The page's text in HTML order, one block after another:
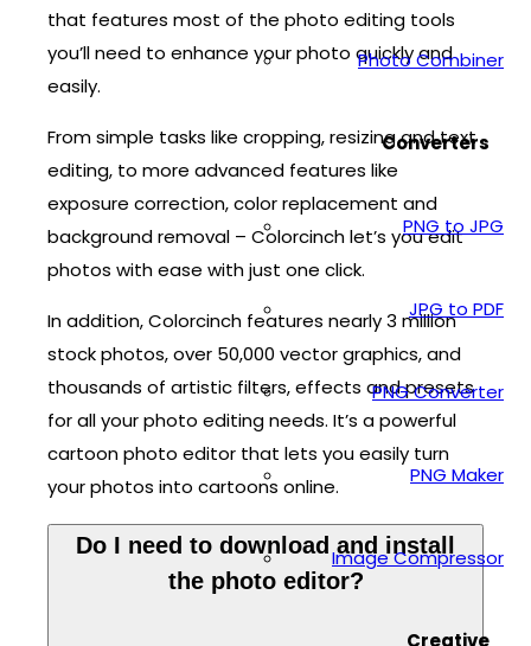
Photo Combiner
Converters
PNG to JPG
JPG to PDF
PNG Converter
PNG Maker
Image Compressor
Creative
that features most of the photo editing tools
you’ll need to enhance your photo quickly and
easily.
From simple tasks like cropping, resizing and text
editing, to more advanced features like
exposure correction, color replacement and
background removal – Colorcinch let’s you edit
photos with ease with just one click.
In addition, Colorcinch features nearly 3 million
stock photos, over 50,000 vector graphics, and
thousands of artistic filters, effects and presets
for all your photo editing needs. It’s a powerful
cartoon photo editor that lets you easily turn
your photos into cartoons online.
Do I need to download and install
the photo editor?